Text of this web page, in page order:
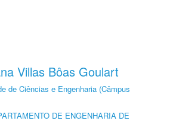
Villas Bôas Goulart
de Ciências e Engenharia (Câmpus
DE ENGENHARIA DE